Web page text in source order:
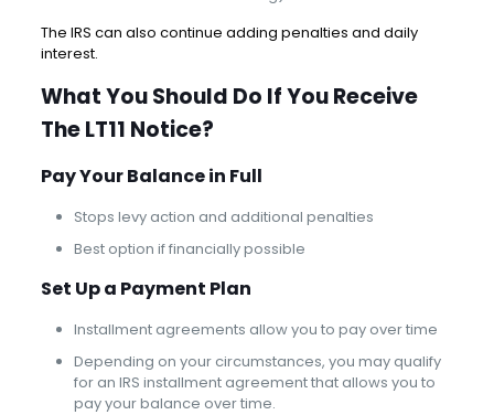
The IRS can also continue adding penalties and daily
interest.
What You Should Do If You Receive
The LT11 Notice?
Pay Your Balance in Full
Stops levy action and additional penalties
Best option if financially possible
Set Up a Payment Plan
Installment agreements allow you to pay over time
Depending on your circumstances, you may qualify
for an IRS installment agreement that allows you to
pay your balance over time.